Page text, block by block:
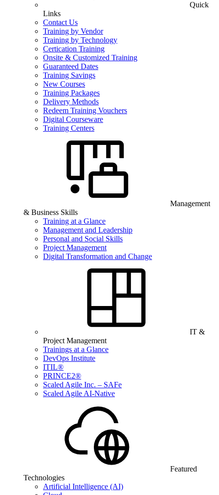
Quick
Links
Contact Us
Training by Vendor
Training by Technology
Certication Training
Onsite & Customized Training
Guaranteed Dates
Training Savings
New Courses
Training Packages
Delivery Methods
Redeem Training Vouchers
Digital Courseware
Training Centers
Management
& Business Skills
Training at a Glance
Management and Leadership
Personal and Social Skills
Project Management
Digital Transformation and Change
IT &
Project Management
Trainings at a Glance
DevOps Institute
ITIL®
PRINCE2®
Scaled Agile Inc. – SAFe
Scaled Agile AI-Native
Featured
Technologies
Artificial Intelligence (AI)